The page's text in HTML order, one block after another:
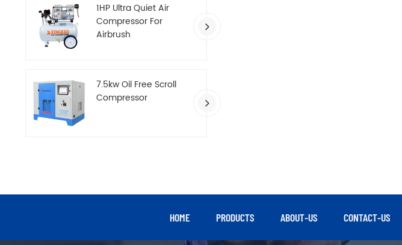
1HP Ultra Quiet Air
Compressor For
Airbrush
7.5kw Oil Free Scroll
Compressor
HOME PRODUCTS ABOUT-US CONTACT-US